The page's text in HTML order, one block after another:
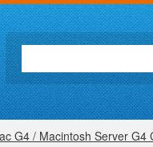
G4 / Macintosh Server G4